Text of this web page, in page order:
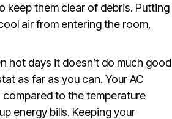
keep them clear of debris. Putting
air from entering the room,
hot days it doesn’t do much good
as far as you can. Your AC
to the temperature
energy bills. Keeping your